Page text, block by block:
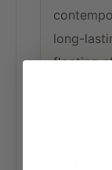
long-
floating
cabinet
double